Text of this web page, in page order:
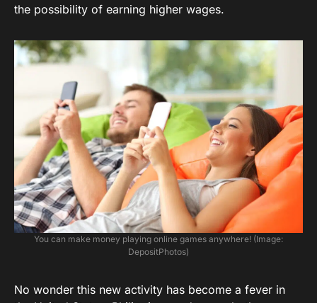
the possibility of earning higher wages.
You can make money playing online games anywhere! (Image:
DepositPhotos)
No wonder this new activity has become a fever in